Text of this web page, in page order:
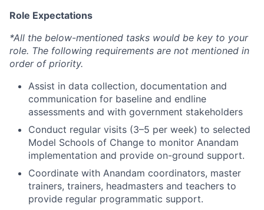
Role Expectations
*All the below-mentioned tasks would be key to your
role. The following requirements are not mentioned in
order of priority.
Assist in data collection, documentation and
communication for baseline and endline
assessments and with government stakeholders
Conduct regular visits (3–5 per week) to selected
Model Schools of Change to monitor Anandam
implementation and provide on-ground support.
Coordinate with Anandam coordinators, master
trainers, trainers, headmasters and teachers to
provide regular programmatic support.